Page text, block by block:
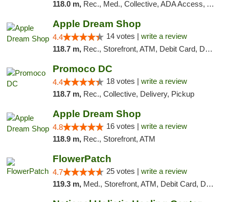
118.0 m, Rec., Med., Collective, ADA Access, ATM, Debit Card, Pickup
Apple Dream Shop
4.4 14 votes | write a review
118.7 m, Rec., Storefront, ATM, Debit Card, Delivery, Pickup
Promoco DC
4.4 18 votes | write a review
118.7 m, Rec., Collective, Delivery, Pickup
Apple Dream Shop
4.8 16 votes | write a review
118.9 m, Rec., Storefront, ATM
FlowerPatch
4.7 25 votes | write a review
119.3 m, Med., Storefront, ATM, Debit Card, Delivery, Pickup